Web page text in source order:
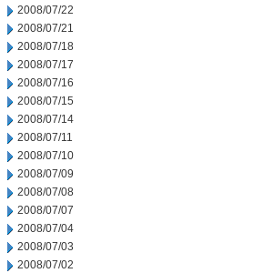
2008/07/22
2008/07/21
2008/07/18
2008/07/17
2008/07/16
2008/07/15
2008/07/14
2008/07/11
2008/07/10
2008/07/09
2008/07/08
2008/07/07
2008/07/04
2008/07/03
2008/07/02